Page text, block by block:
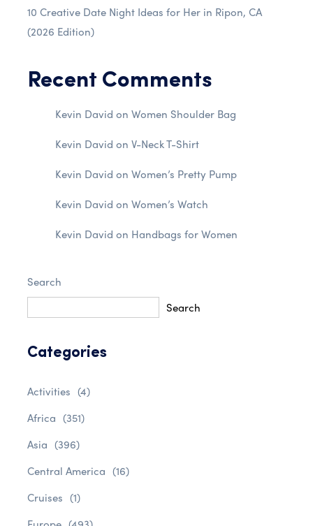
10 Creative Date Night Ideas for Her in Ripon, CA
(2026 Edition)
Recent Comments
Kevin David on Women Shoulder Bag
Kevin David on V-Neck T-Shirt
Kevin David on Women’s Pretty Pump
Kevin David on Women’s Watch
Kevin David on Handbags for Women
Search
Search
Categories
Activities (4)
Africa (351)
Asia (396)
Central America (16)
Cruises (1)